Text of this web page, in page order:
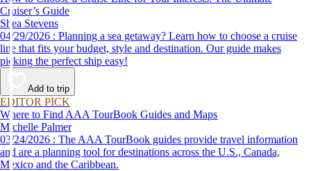
Cruiser’s Guide
Shea Stevens
04/29/2026 : Planning a sea getaway? Learn how to choose a cruise
line that fits your budget, style and destination. Our guide makes
picking the perfect ship easy!
Add to trip
EDITOR PICK
Where to Find AAA TourBook Guides and Maps
Michelle Palmer
03/24/2026 : The AAA TourBook guides provide travel information
and are a planning tool for destinations across the U.S., Canada,
Mexico and the Caribbean.